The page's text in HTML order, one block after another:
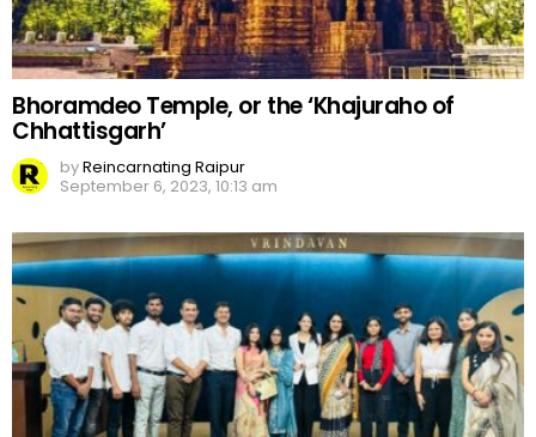
Bhoramdeo Temple, or the ‘Khajuraho of
Chhattisgarh’
byReincarnating Raipur
September 6, 2023, 10:13 am